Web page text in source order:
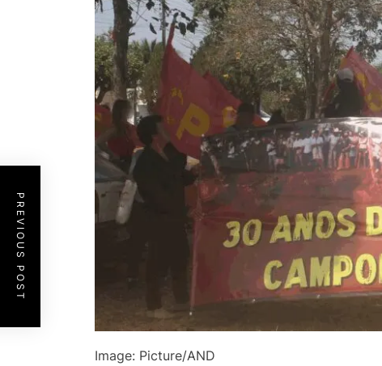
Image: Picture/AND
PREVIOUS POST